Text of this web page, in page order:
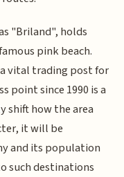
"Briland", holds
pink beach.
vital trading post for
point since 1990 is a
shift how the area
it will be
and its population
such destinations